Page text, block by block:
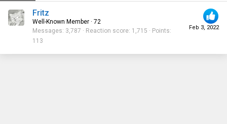
Feb 3, 2022
Fritz
Well-Known Member · 72
Messages 3,787 Reaction score 1,715
Points
113